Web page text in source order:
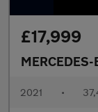
£17,999
2021 •